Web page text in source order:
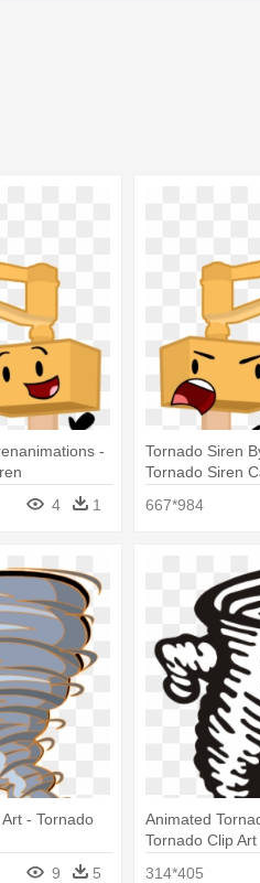
-
4 1
Tornado Siren
Tornado Siren
667*984
- Tornado
9 5
Animated
Tornado Clip Art
314*405